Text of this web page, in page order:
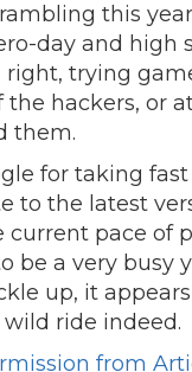
this
day and high
trying
hackers, or
them.
for taking
to the latest
current pace of
be a very busy
up, it
ride indeed.
from